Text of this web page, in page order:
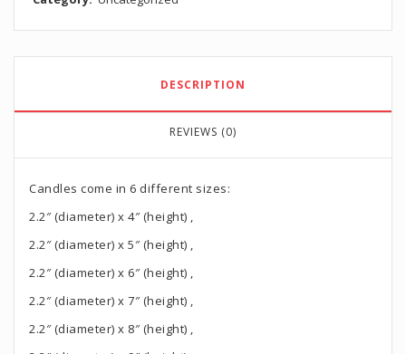
DESCRIPTION
REVIEWS (0)
Candles come in 6 different sizes:
2.2″ (diameter) x 4″ (height) ,
2.2″ (diameter) x 5″ (height) ,
2.2″ (diameter) x 6″ (height) ,
2.2″ (diameter) x 7″ (height) ,
2.2″ (diameter) x 8″ (height) ,